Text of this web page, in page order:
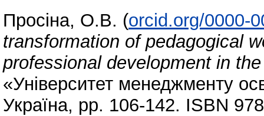
Просіна, О.В. (orcid.org/0000-
transformation of pedagogical
professional development in
«Університет менеджменту
Україна, pp. 106-142. ISBN